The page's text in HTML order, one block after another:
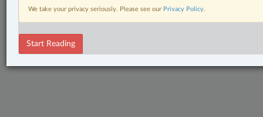
We take your privacy seriously. Please see our Privacy Policy.
Start Reading